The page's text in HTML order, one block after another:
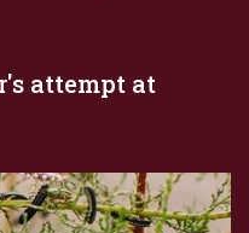
attempt at